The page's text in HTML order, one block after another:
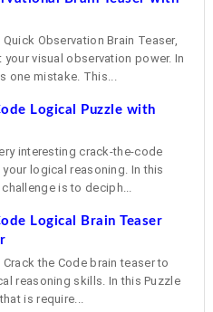
Quick Observation Brain Teaser,
visual observation power. In
one mistake. This...
Logical Puzzle with
interesting crack-the-code
logical reasoning. In this
is to deciph...
Logical Brain Teaser
Crack the Code brain teaser to
reasoning skills. In this Puzzle
is require...